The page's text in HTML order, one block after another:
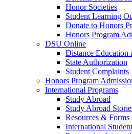
Honor Societies
Student Learning
Donate to Honors
Honors Program
DSU Online
Distance Education
State Authorization
Student Complaints
Honors Program
International Programs
Study Abroad
Study Abroad
Resources & Forms
International